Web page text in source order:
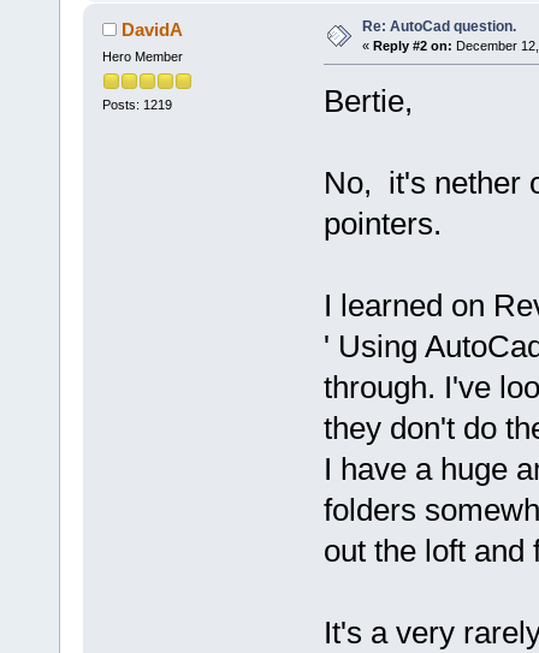
DavidA
Hero Member
Posts: 1219
Re: AutoCad question.
« Reply #2 on: December
Bertie,
No, it's nether
pointers.
I learned on
' Using
through. I've
they don't do
I have a huge
folders
out the loft and
It's a very